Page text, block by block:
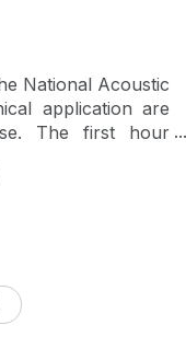
National Acoustic
application are
The first hour
from the NAL
into the next
hearing aid
scenarios are
NAL-NL2
features clinical
the delivery of